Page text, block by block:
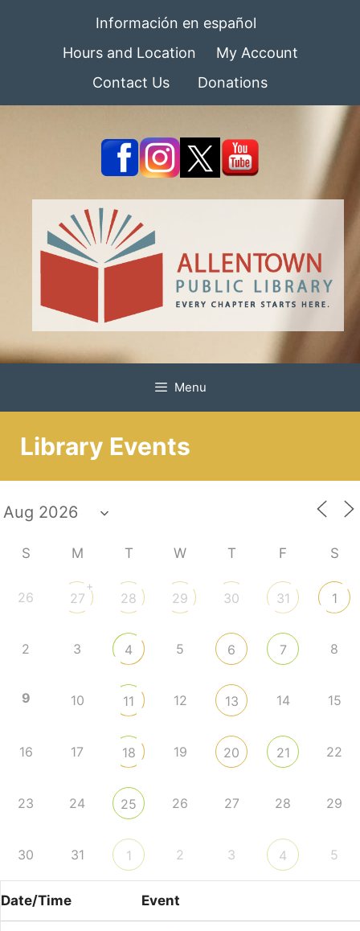
Información en español
Hours and Location
My Account
Contact Us
Donations
Menu
Library Events
S M T W T F S
26 27
+
28 29 30 31 1
2 3 4 5 6 7 8
9 10 11 12 13 14 15
16 17 18 19 20 21 22
23 24 25 26 27 28 29
30 31 1 2 3 4 5
Date/Time Event